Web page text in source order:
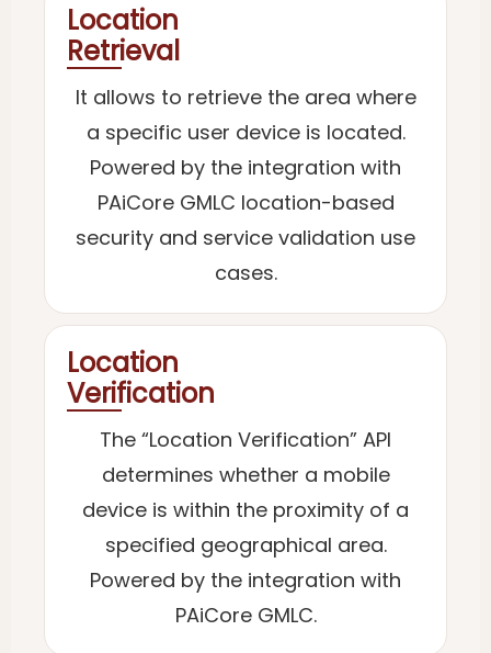
Location
Retrieval
It allows to retrieve the area where
a specific user device is located.
Powered by the integration with
PAiCore GMLC location-based
security and service validation use
cases.
Location
Verification
The “Location Verification” API
determines whether a mobile
device is within the proximity of a
specified geographical area.
Powered by the integration with
PAiCore GMLC.